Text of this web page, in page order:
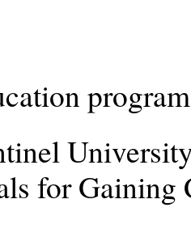
for Gaining